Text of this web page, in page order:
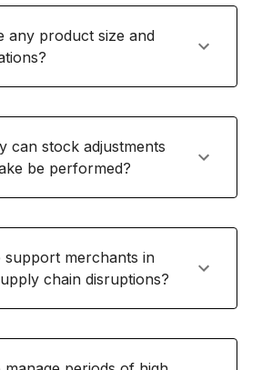
any product size and
can stock adjustments
be performed?
support merchants in
chain disruptions?